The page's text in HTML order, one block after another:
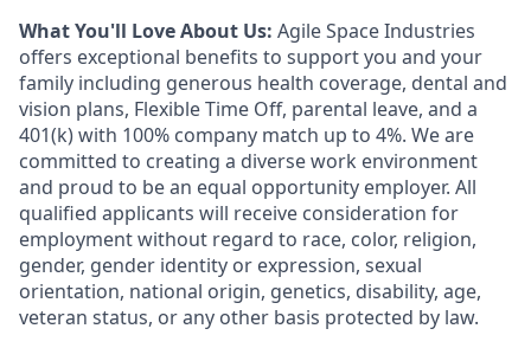
What You'll Love About Us: Agile Space Industries
offers exceptional benefits to support you and your
family including generous health coverage, dental and
vision plans, Flexible Time Off, parental leave, and a
401(k) with 100% company match up to 4%. We are
committed to creating a diverse work environment
and proud to be an equal opportunity employer. All
qualified applicants will receive consideration for
employment without regard to race, color, religion,
gender, gender identity or expression, sexual
orientation, national origin, genetics, disability, age,
veteran status, or any other basis protected by law.